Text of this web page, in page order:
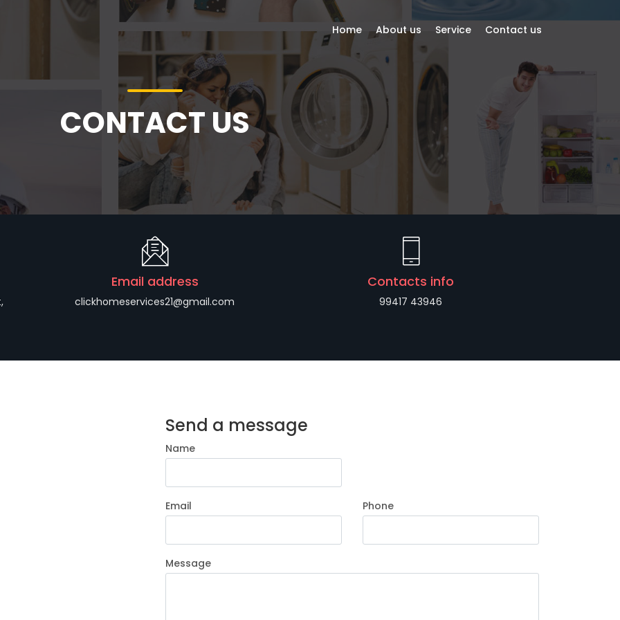
CONTACT US
Email address
clickhomeservices21@gmail.com
Contacts info
99417 43946
Send a message
Name
Email Phone
Message
Home About us Service Contact us